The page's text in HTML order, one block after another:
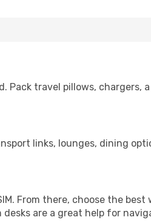
travel pillows, chargers,
links, lounges, dining
From there, choose the best
are a great help for